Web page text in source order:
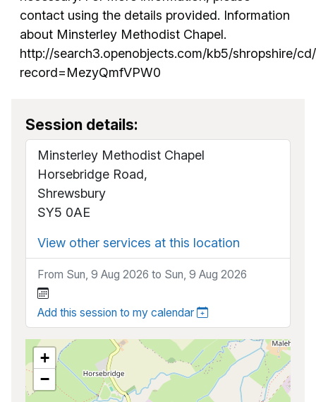
contact using the details provided. Information
about Minsterley Methodist Chapel.
http://search3.openobjects.com/kb5/shropshire/
record=MezyQmfVPW0
Session details:
Minsterley Methodist Chapel
Horsebridge Road,
Shrewsbury
SY5 0AE
View other services at this location
From Sun, 9 Aug 2026 to Sun, 9 Aug 2026
Add this session to my calendar
+
−